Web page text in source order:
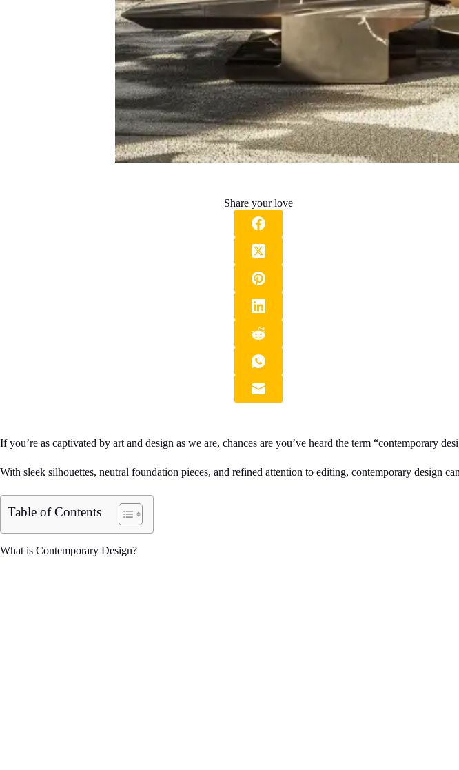
Share your love
If you’re as captivated by art and design as we are, chances are you’ve heard the term “contemporary
With sleek silhouettes, neutral foundation pieces, and refined attention to editing, contemporary design
Table of Contents
What is Contemporary Design?